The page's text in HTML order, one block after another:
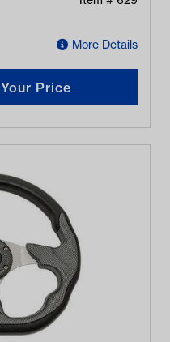
More Details
Price